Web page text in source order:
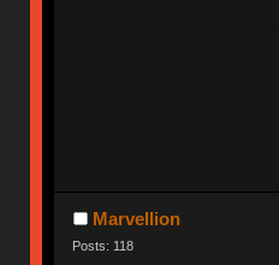
Marvellion
Posts: 118